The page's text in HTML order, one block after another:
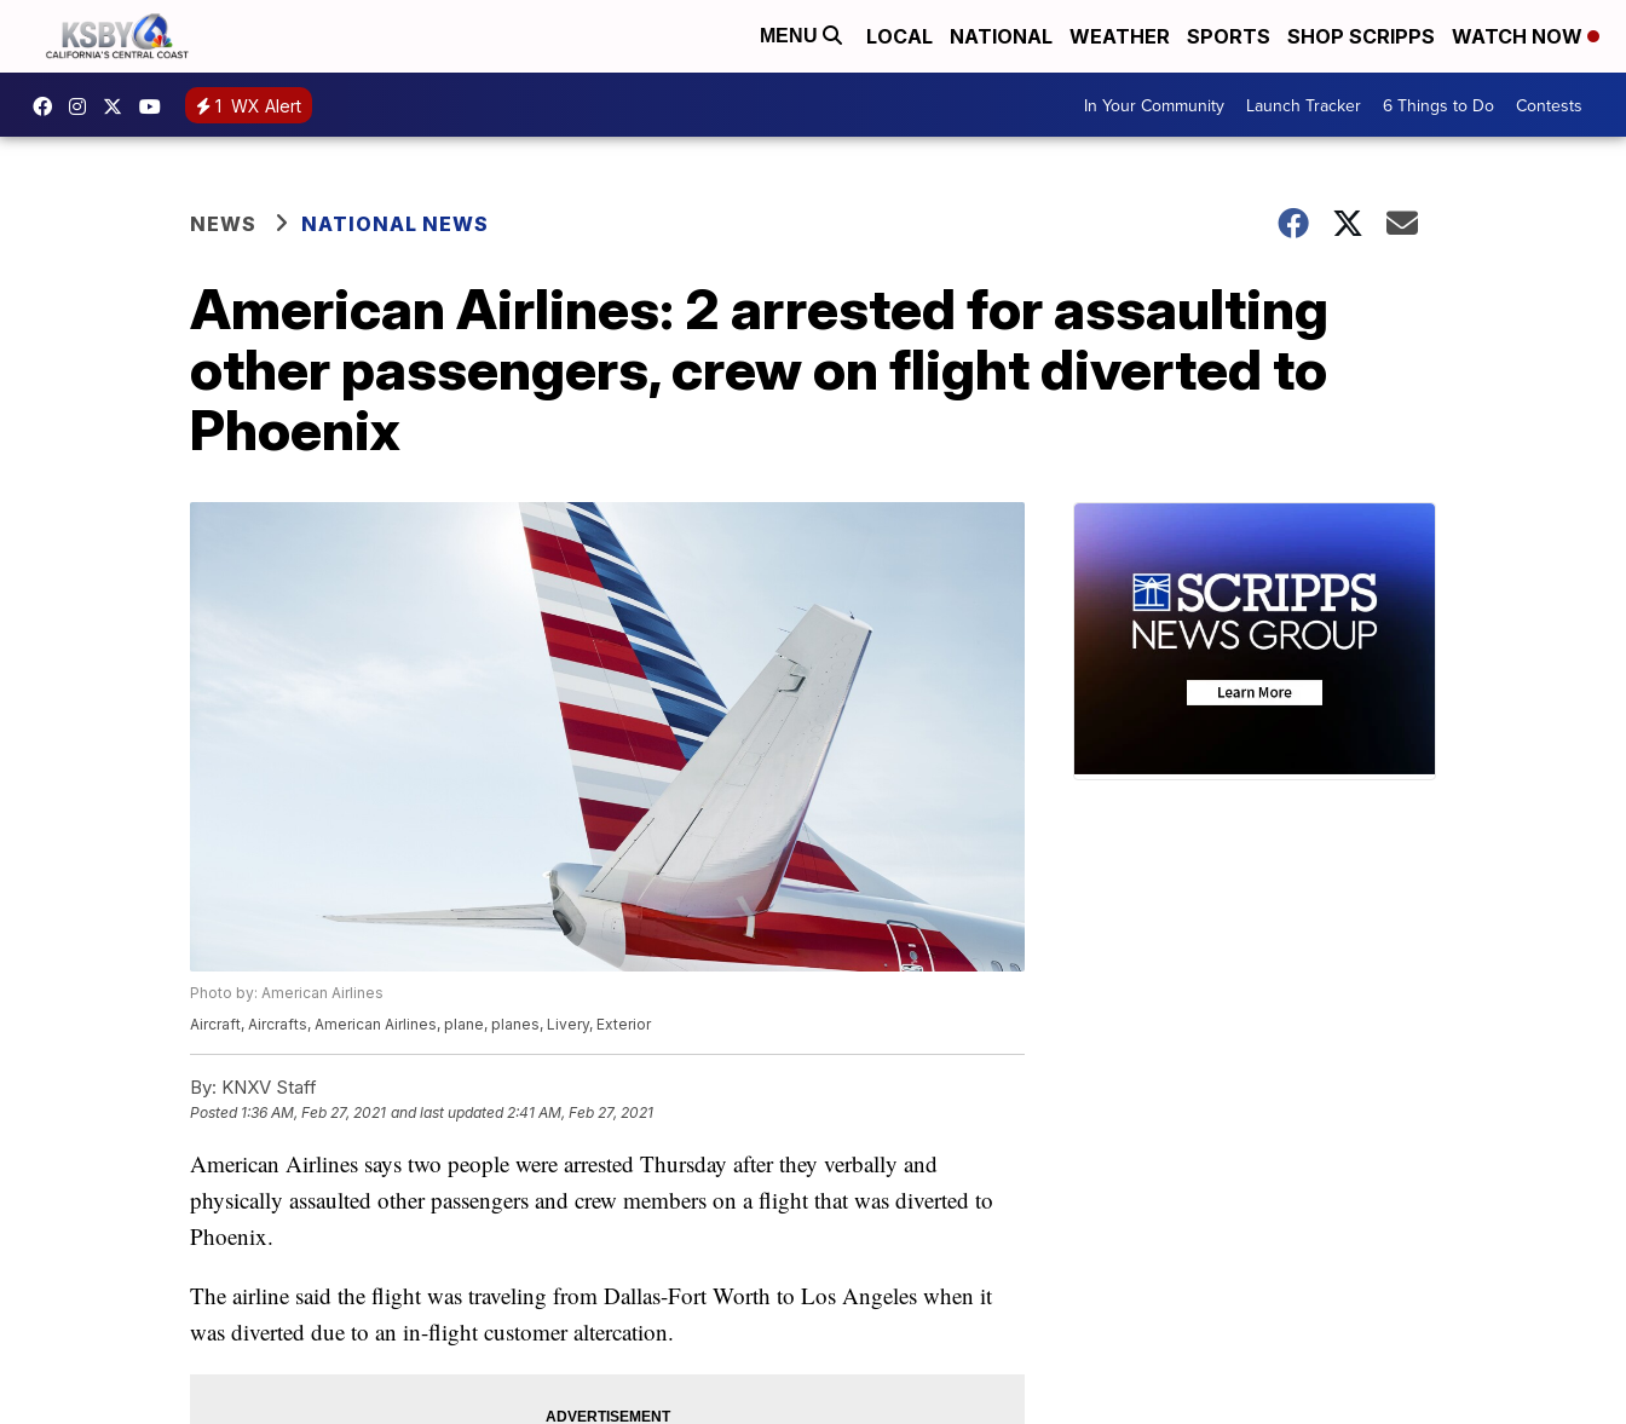
MENU LOCAL NATIONAL WEATHER SPORTS SHOP SCRIPPS WATCH NOW
1 WX Alert In Your Community Launch Tracker 6 Things to Do Contests
NEWS NATIONAL NEWS
American Airlines: 2 arrested for assaulting
other passengers, crew on flight diverted to
Phoenix
Photo by: American Airlines
Aircraft, Aircrafts, American Airlines, plane, planes, Livery, Exterior
By: KNXV Staff
Posted 1:36 AM, Feb 27, 2021 and last updated 2:41 AM, Feb 27, 2021
American Airlines says two people were arrested Thursday after they verbally and
physically assaulted other passengers and crew members on a flight that was diverted to
Phoenix.
The airline said the flight was traveling from Dallas-Fort Worth to Los Angeles when it
was diverted due to an in-flight customer altercation.